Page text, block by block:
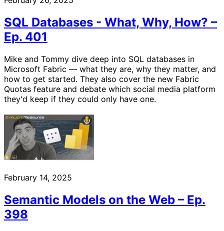
SQL Databases - What, Why, How? –
Ep. 401
Mike and Tommy dive deep into SQL databases in
Microsoft Fabric — what they are, why they matter, and
how to get started. They also cover the new Fabric
Quotas feature and debate which social media platform
they'd keep if they could only have one.
February 14, 2025
Semantic Models on the Web – Ep.
398